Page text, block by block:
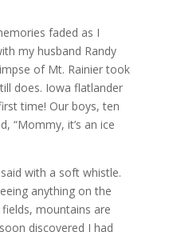
faded as I
my husband Randy
of Mt. Rainier took
does. Iowa flatlander
time! Our boys, ten
“Mommy, it’s an ice
with a soft whistle.
anything on the
mountains are
discovered I had